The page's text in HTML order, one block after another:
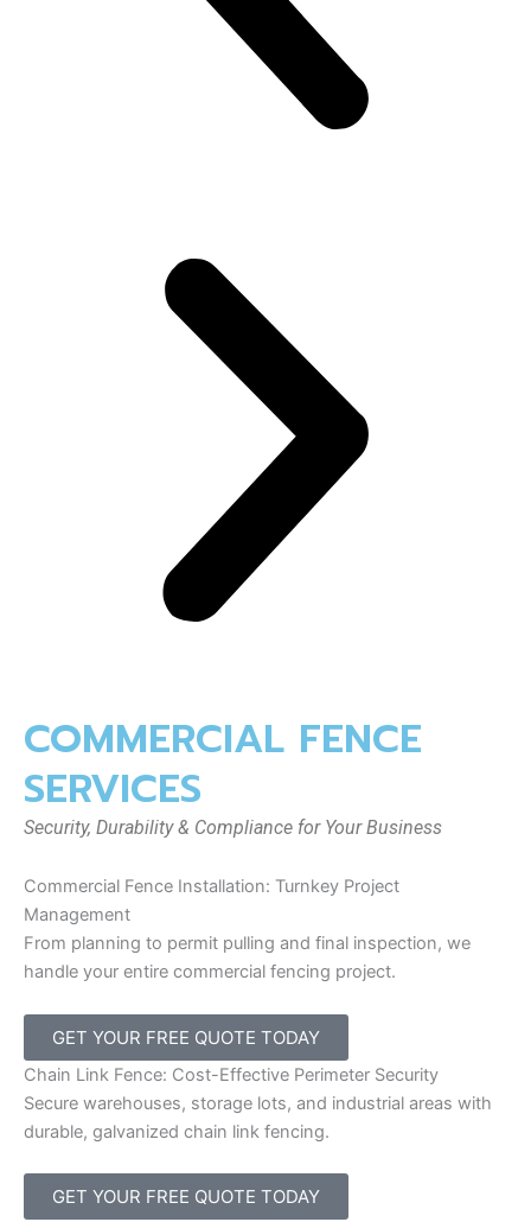
COMMERCIAL FENCE
SERVICES
Security, Durability & Compliance for Your Business
Commercial Fence Installation: Turnkey Project
Management
From planning to permit pulling and final inspection, we
handle your entire commercial fencing project.
GET YOUR FREE QUOTE TODAY
Chain Link Fence: Cost-Effective Perimeter Security
Secure warehouses, storage lots, and industrial areas with
durable, galvanized chain link fencing.
GET YOUR FREE QUOTE TODAY